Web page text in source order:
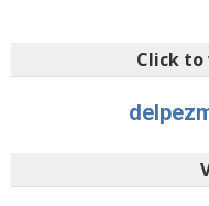
Click